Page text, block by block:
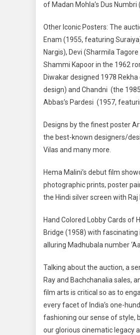
of Madan Mohla’s Dus
Other Iconic Posters: The
Enam (1955, featuring
Nargis), Devi (Sharmila
Shammi Kapoor in the 1962
Diwakar designed 1978
design) and Chandni (the
Abbas’s Pardesi (1957,
Designs by the finest poster
the best-known designers/
Vilas and many more.
Hema Malini’s debut film
photographic prints, poster
the Hindi silver screen with Raj
Hand Colored Lobby Cards
Bridge (1958) with
alluring Madhubala number
Talking about the auction, a
Ray and Bachchanalia sales,
film arts is critical so as to
every facet of India’s one-
fashioning our sense of style,
our glorious cinematic legacy